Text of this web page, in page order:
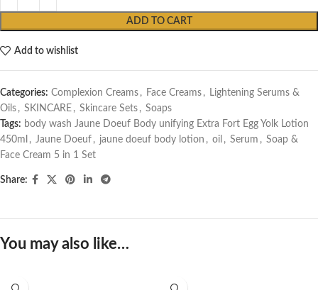
ADD TO CART
Add to wishlist
Categories: Complexion Creams , Face Creams , Lightening Serums &
Oils , SKINCARE , Skincare Sets , Soaps
Tags: body wash Jaune Doeuf Body unifying Extra Fort Egg Yolk Lotion
450ml , Jaune Doeuf , jaune doeuf body lotion , oil , Serum , Soap &
Face Cream 5 in 1 Set
Share:
You may also like…